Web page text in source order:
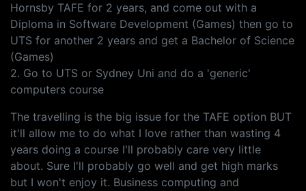
Hornsby TAFE for 2 years, and come out with a
Diploma in Software Development (Games) then go to
UTS for another 2 years and get a Bachelor of Science
(Games)
2. Go to UTS or Sydney Uni and do a 'generic'
computers course
The travelling is the big issue for the TAFE option BUT
it'll allow me to do what I love rather than wasting 4
years doing a course I'll probably care very little
about. Sure I'll probably go well and get high marks
but I won't enjoy it. Business computing and